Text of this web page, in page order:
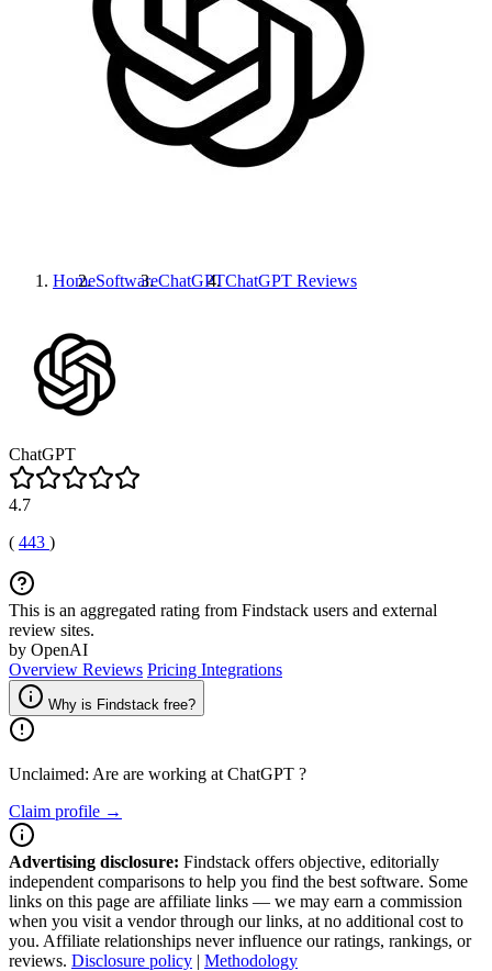
HomeSoftwareChatGPTChatGPT Reviews
ChatGPT
4.7
( 443 )
This is an aggregated rating from Findstack users and external
review sites.
by OpenAI
Overview Reviews Pricing Integrations
Why is Findstack free?
Unclaimed: Are are working at ChatGPT ?
Claim profile →
Advertising disclosure: Findstack offers objective, editorially
independent comparisons to help you find the best software. Some
links on this page are affiliate links — we may earn a commission
when you visit a vendor through our links, at no additional cost to
you. Affiliate relationships never influence our ratings, rankings, or
reviews. Disclosure policy | Methodology